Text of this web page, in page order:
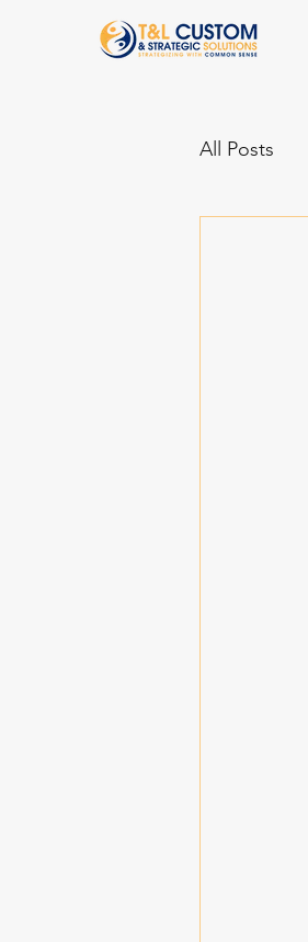
All Posts